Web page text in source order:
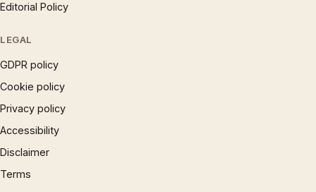
Editorial Policy
LEGAL
GDPR policy
Cookie policy
Privacy policy
Accessibility
Disclaimer
Terms